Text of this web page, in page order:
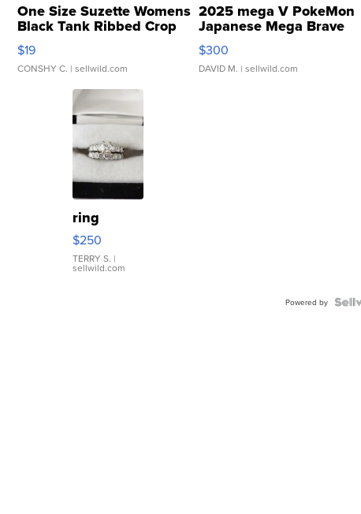
One Size Suzette Womens
Black Tank Ribbed Crop
Asymmetrical ...
$19
CONSHY C. | sellwild.com
2025 mega V PokeMon
Japanese Mega Brave
076/063 Super Rare H...
$300
DAVID M. | sellwild.com
ring
$250
TERRY S. |
sellwild.com
Powered by